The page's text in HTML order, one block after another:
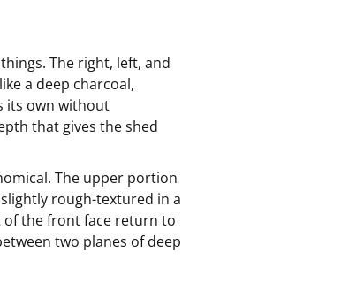
The right, left, and
a deep charcoal,
its own without
that gives the shed
The upper portion
rough-textured in a
of the front face return to
two planes of deep